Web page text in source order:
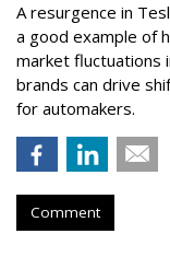
A resurgence in
a good example of
market fluctuations
brands can drive
for automakers.
Comment